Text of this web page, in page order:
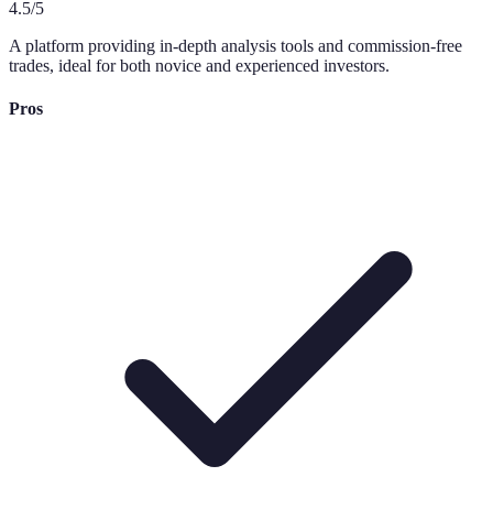
4.5/5
A platform providing in-depth analysis tools and commission-free
trades, ideal for both novice and experienced investors.
Pros